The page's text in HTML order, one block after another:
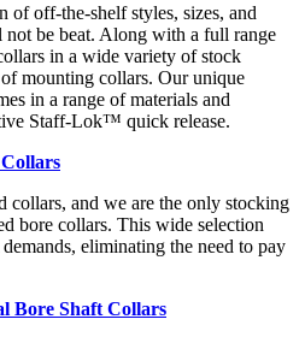
of off-the-shelf styles, sizes, and
be beat. Along with a full range
in a wide variety of stock
mounting collars. Our unique
in a range of materials and
Staff-Lok™ quick release.
collars, and we are the only stocking
bore collars. This wide selection
eliminating the need to pay
Bore Shaft Collars